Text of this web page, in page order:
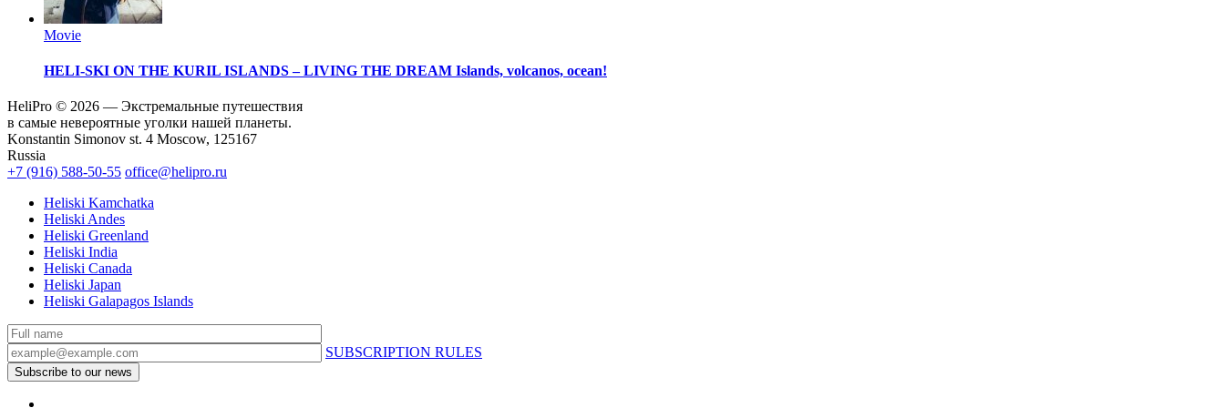
Movie
HELI-SKI ON THE KURIL ISLANDS – LIVING THE DREAM Islands, volcanos, ocean!
HeliPro © 2026 — Экстремальные путешествия
в самые невероятные уголки нашей планеты.
Konstantin Simonov st. 4 Moscow, 125167
Russia
+7 (916) 588-50-55 office@helipro.ru
Heliski Kamchatka
Heliski Andes
Heliski Greenland
Heliski India
Heliski Canada
Heliski Japan
Heliski Galapagos Islands
SUBSCRIPTION RULES